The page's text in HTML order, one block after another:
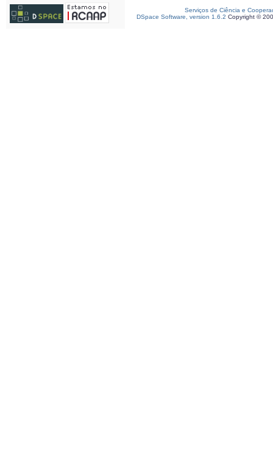
Serviços de Ciência e
DSpace Software, version 1.6.2 Copyright ©